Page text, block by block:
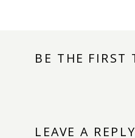
BE THE FIRST
LEAVE A REPLY